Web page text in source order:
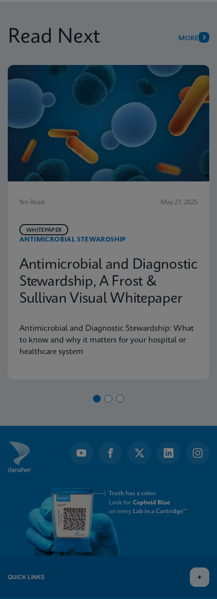
Read Next MORE
9m Read May 27, 2025
ANTIMICROBIAL STEWARDSHIP
WHITEPAPER
Antimicrobial and Diagnostic
Stewardship, A Frost &
Sullivan Visual Whitepaper
Antimicrobial and Diagnostic Stewardship: What
to know and why it matters for your hospital or
healthcare system
QUICK LINKS